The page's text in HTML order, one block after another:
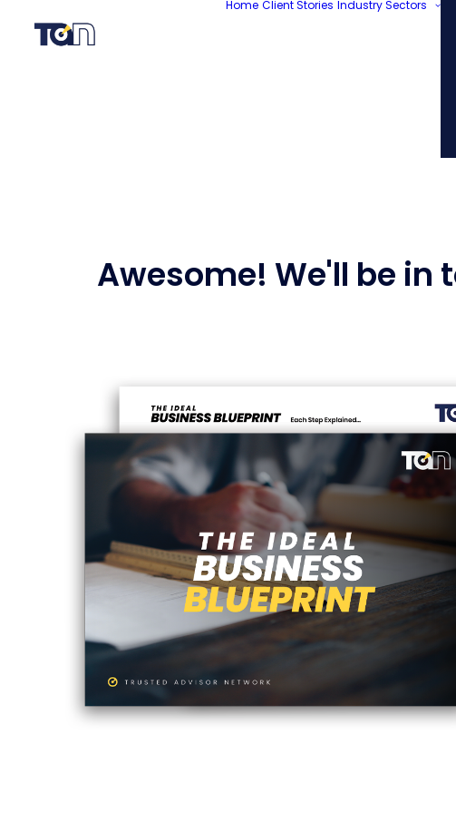
Home Client Stories Industry Sectors
Awesome! We'll be